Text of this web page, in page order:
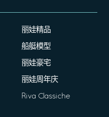
丽娃精品
船艇模型
丽娃豪宅
丽娃周年庆
Riva Classiche